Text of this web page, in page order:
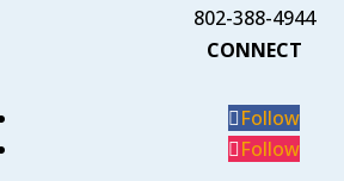
802-388-4944
CONNECT
Follow
Follow